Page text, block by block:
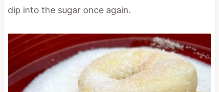
dip into the sugar once again.